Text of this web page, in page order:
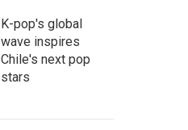
K-pop's global
wave inspires
Chile's next pop
stars